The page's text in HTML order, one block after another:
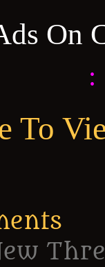
On
:
To